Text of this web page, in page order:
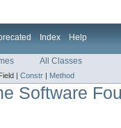
Index Help
All Classes
| Constr | Method
Software